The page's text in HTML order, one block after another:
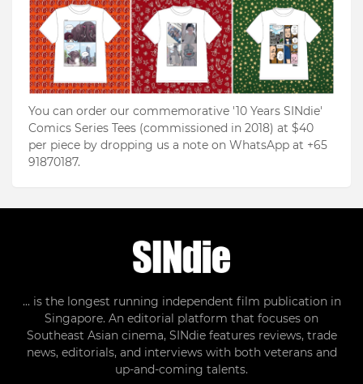
You can order our commemorative '10 Years SINdie'
Comics Series Tees (commissioned in 2018) at $40
per piece by dropping us a note on WhatsApp at +65
91870187.
... is the longest running independent film publication in
Singapore. An editorial platform that focuses on
Southeast Asian cinema, SINdie features reviews, trade
news, editorials, and interviews with both veterans and
up-and-coming talents.